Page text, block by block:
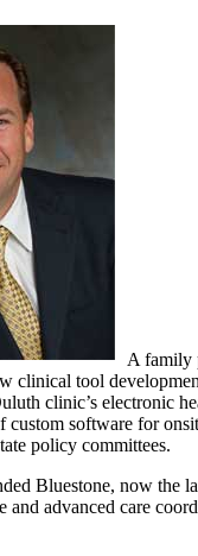
A family
clinical tool
clinic’s electronic
custom software for
policy committees.
Bluestone, now the
and advanced care